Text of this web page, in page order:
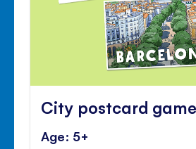
City postcard game
Age: 5+